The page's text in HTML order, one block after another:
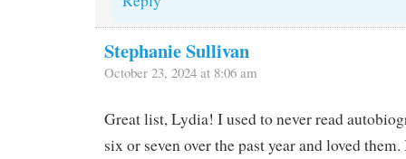
Stephanie Sullivan
October 23, 2024 at 8:06 am
Great list, Lydia! I used to never read
six or seven over the past year and loved